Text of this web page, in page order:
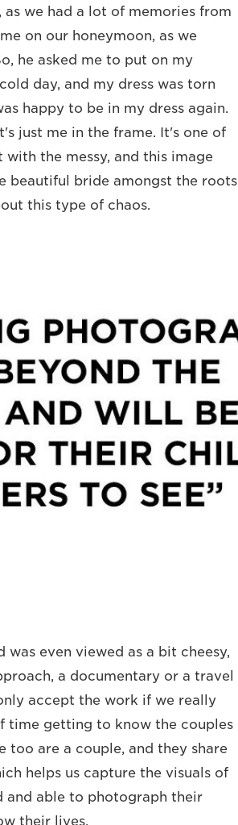
as we had a lot of memories from
on our honeymoon, as we
he asked me to put on my
day, and my dress was torn
happy to be in my dress again.
just me in the frame. It's one of
the messy, and this image
beautiful bride amongst the roots
this type of chaos.
even viewed as a bit cheesy,
a documentary or a travel
accept the work if we really
time getting to know the couples
too are a couple, and they share
helps us capture the visuals of
and able to photograph their
their lives.